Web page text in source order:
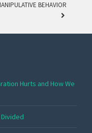
BEHAVIOR
Hurts and How We